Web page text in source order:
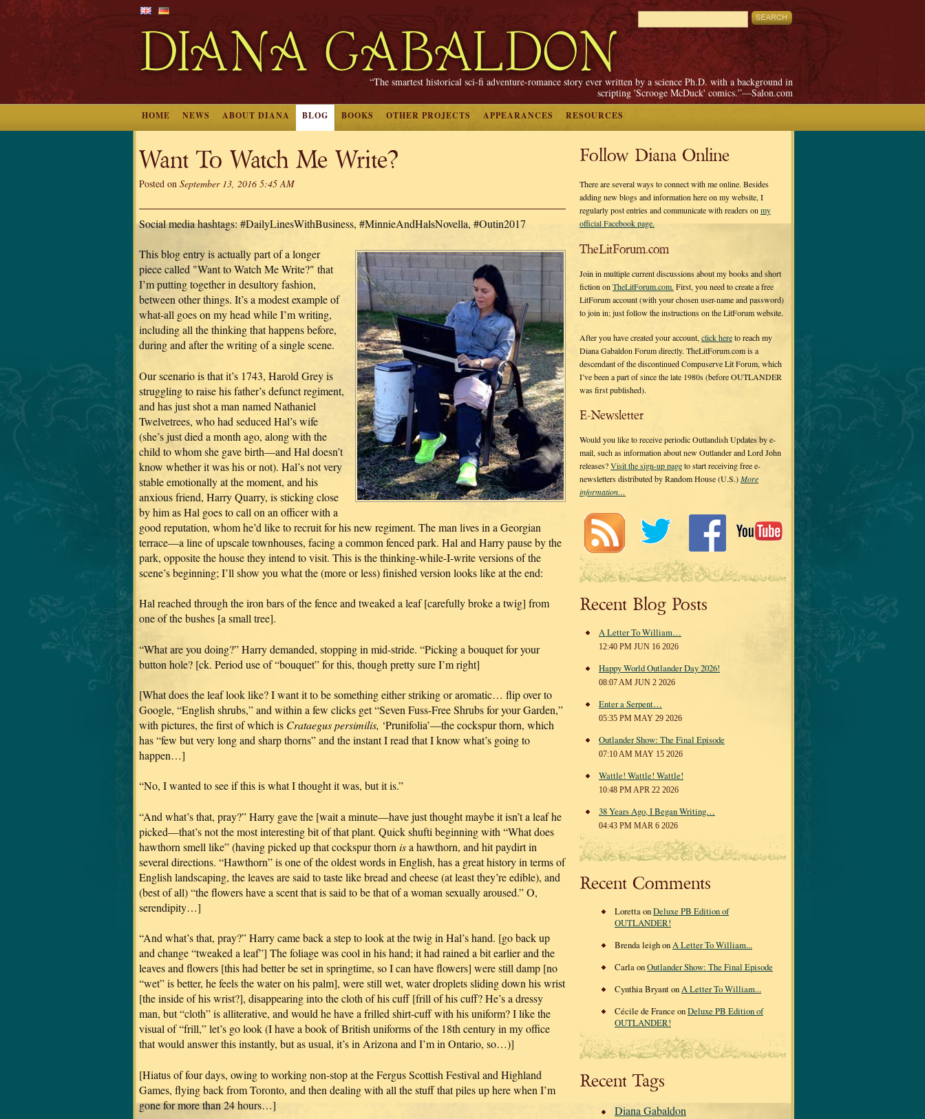
“The smartest historical sci-fi adventure-romance story ever written by a science Ph.D. with a background in
scripting 'Scrooge McDuck' comics.”—Salon.com
HOME NEWS ABOUT DIANA BLOG BOOKS OTHER PROJECTS APPEARANCES RESOURCES
Want To Watch Me Write?
Posted on September 13, 2016 5:45 AM
Social media hashtags: #DailyLinesWithBusiness, #MinnieAndHalsNovella, #Outin2017
This blog entry is actually part of a longer
piece called "Want to Watch Me Write?" that
I’m putting together in desultory fashion,
between other things. It’s a modest example of
what-all goes on my head while I’m writing,
including all the thinking that happens before,
during and after the writing of a single scene.
Our scenario is that it’s 1743, Harold Grey is
struggling to raise his father’s defunct regiment,
and has just shot a man named Nathaniel
Twelvetrees, who had seduced Hal’s wife
(she’s just died a month ago, along with the
child to whom she gave birth—and Hal doesn’t
know whether it was his or not). Hal’s not very
stable emotionally at the moment, and his
anxious friend, Harry Quarry, is sticking close
by him as Hal goes to call on an officer with a
good reputation, whom he’d like to recruit for his new regiment. The man lives in a Georgian
terrace—a line of upscale townhouses, facing a common fenced park. Hal and Harry pause by the
park, opposite the house they intend to visit. This is the thinking-while-I-write versions of the
scene’s beginning; I’ll show you what the (more or less) finished version looks like at the end:
Hal reached through the iron bars of the fence and tweaked a leaf [carefully broke a twig] from
one of the bushes [a small tree].
“What are you doing?” Harry demanded, stopping in mid-stride. “Picking a bouquet for your
button hole? [ck. Period use of “bouquet” for this, though pretty sure I’m right]
[What does the leaf look like? I want it to be something either striking or aromatic… flip over to
Google, “English shrubs,” and within a few clicks get “Seven Fuss-Free Shrubs for your Garden,”
with pictures, the first of which is Crataegus persimilis, ‘Prunifolia’—the cockspur thorn, which
has “few but very long and sharp thorns” and the instant I read that I know what’s going to
happen…]
“No, I wanted to see if this is what I thought it was, but it is.”
“And what’s that, pray?” Harry gave the [wait a minute—have just thought maybe it isn’t a leaf he
picked—that’s not the most interesting bit of that plant. Quick shufti beginning with “What does
hawthorn smell like” (having picked up that cockspur thorn isa hawthorn, and hit paydirt in
several directions. “Hawthorn” is one of the oldest words in English, has a great history in terms of
English landscaping, the leaves are said to taste like bread and cheese (at least they’re edible), and
(best of all) “the flowers have a scent that is said to be that of a woman sexually aroused.” O,
serendipity…]
“And what’s that, pray?” Harry came back a step to look at the twig in Hal’s hand. [go back up
and change “tweaked a leaf”] The foliage was cool in his hand; it had rained a bit earlier and the
leaves and flowers [this had better be set in springtime, so I can have flowers] were still damp [no
“wet” is better, he feels the water on his palm], were still wet, water droplets sliding down his wrist
[the inside of his wrist?], disappearing into the cloth of his cuff [frill of his cuff? He’s a dressy
man, but “cloth” is alliterative, and would he have a frilled shirt-cuff with his uniform? I like the
visual of “frill,” let’s go look (I have a book of British uniforms of the 18th century in my office
that would answer this instantly, but as usual, it’s in Arizona and I’m in Ontario, so…)]
[Hiatus of four days, owing to working non-stop at the Fergus Scottish Festival and Highland
Games, flying back from Toronto, and then dealing with all the stuff that piles up here when I’m
gone for more than 24 hours…]
Follow Diana Online
There are several ways to connect with me online. Besides
adding new blogs and information here on my website, I
regularly post entries and communicate with readers on my
official Facebook page.
TheLitForum.com
Join in multiple current discussions about my books and short
fiction on TheLitForum.com. First, you need to create a free
LitForum account (with your chosen user-name and password)
to join in; just follow the instructions on the LitForum website.
After you have created your account, click hereto reach my
Diana Gabaldon Forum directly. TheLitForum.com is a
descendant of the discontinued Compuserve Lit Forum, which
I’ve been a part of since the late 1980s (before OUTLANDER
was first published).
E-Newsletter
Would you like to receive periodic Outlandish Updates by e-
mail, such as information about new Outlander and Lord John
releases?Visit the sign-up pageto start receiving free e-
newsletters distributed by Random House (U.S.)More
information…
Recent Blog Posts
A Letter To William…
12:40 PM JUN 16 2026
Happy World Outlander Day 2026!
08:07 AM JUN 2 2026
Enter a Serpent…
05:35 PM MAY 29 2026
Outlander Show: The Final Episode
07:10 AM MAY 15 2026
Wattle! Wattle! Wattle!
10:48 PM APR 22 2026
38 Years Ago, I Began Writing…
04:43 PM MAR 6 2026
Recent Comments
Loretta onDeluxe PB Edition of
OUTLANDER!
Brenda leigh onA Letter To William...
Carla onOutlander Show: The Final Episode
Cynthia Bryant onA Letter To William...
Cécile de France onDeluxe PB Edition of
OUTLANDER!
Recent Tags
Diana Gabaldon